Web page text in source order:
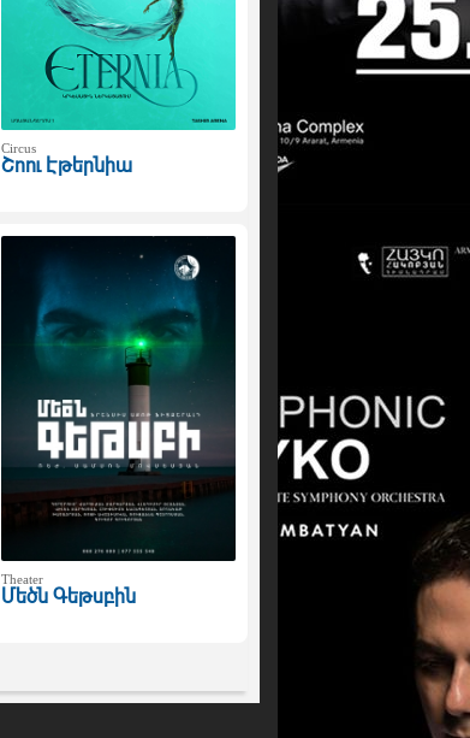
Circus
Շոու Էթերնիա
Theater
Մեծն Գեթսբին